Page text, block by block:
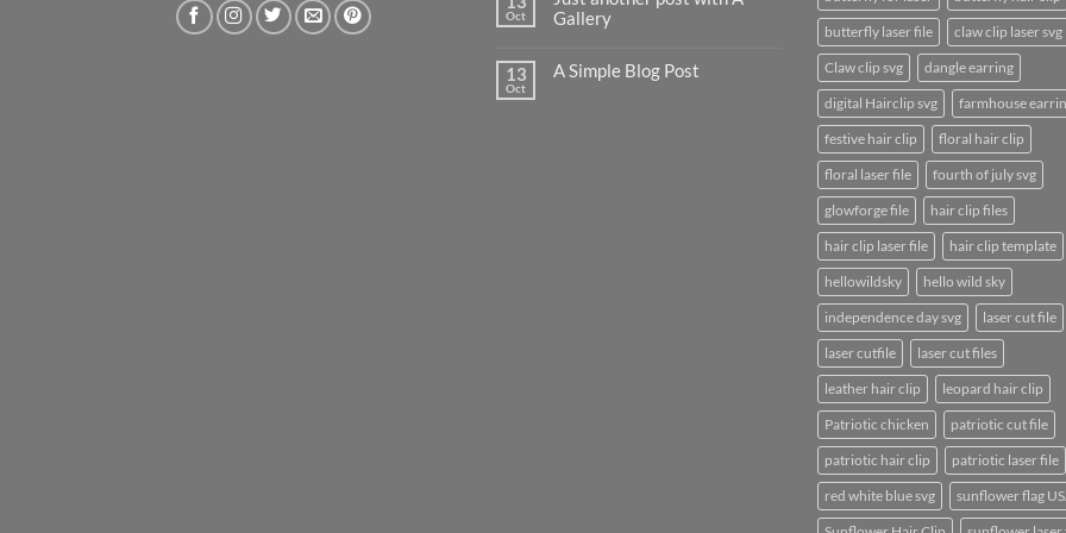
to
Flatsome
Oct
Gallery
on
13
Oct
A Simple Blog Post
butterfly laser file
claw clip laser svg
Claw clip svg
dangle earring
digital Hairclip svg
farmhouse
festive hair clip
floral hair clip
floral laser file
fourth of july svg
glowforge file
hair clip files
hair clip laser file
hair clip template
hellowildsky
hello wild sky
independence day svg
laser cut file
laser cutfile
laser cut files
leather hair clip
leopard hair clip
Patriotic chicken
patriotic cut file
patriotic hair clip
patriotic laser file
red white blue svg
sunflower flag